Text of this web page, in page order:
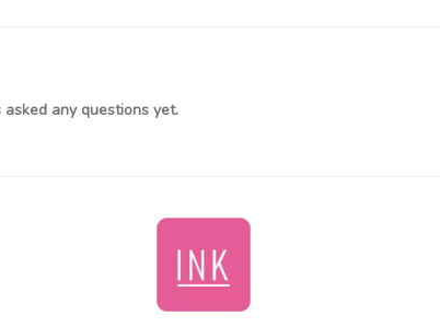
asked any questions yet.